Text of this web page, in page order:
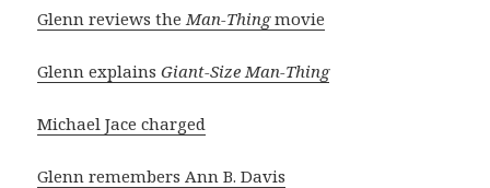
Glenn reviews the Man-Thingmovie
Glenn explainsGiant-Size Man-Thing
Michael Jace charged
Glenn remembers Ann B. Davis